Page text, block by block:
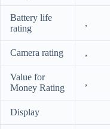
Battery life
rating
,
Camera rating ,
Value for
Money Rating
,
Display